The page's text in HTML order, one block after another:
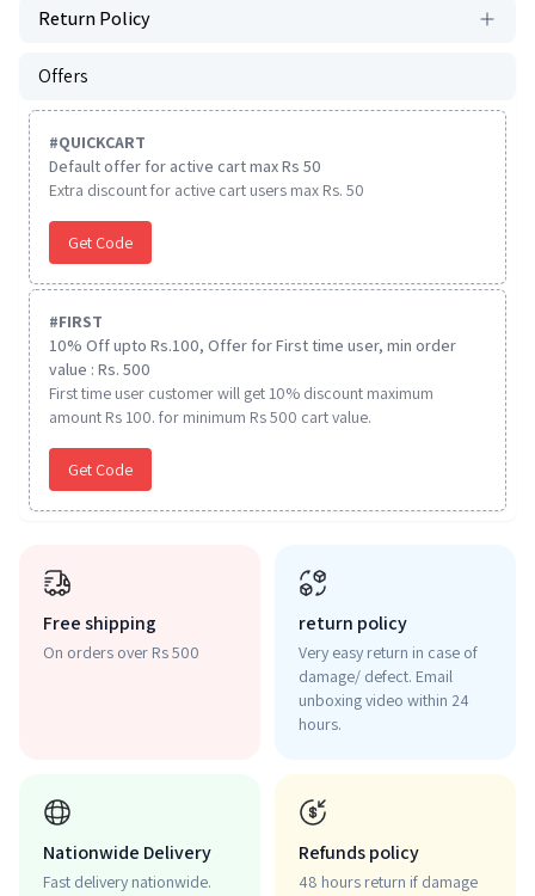
Return Policy
Offers
#QUICKCART
Default offer for active cart max Rs 50
Extra discount for active cart users max Rs. 50
Get Code
#FIRST
10% Off upto Rs.100, Offer for First time user, min order
value : Rs. 500
First time user customer will get 10% discount maximum
amount Rs 100. for minimum Rs 500 cart value.
Get Code
Free shipping
On orders over Rs 500
return policy
Very easy return in case of
damage/ defect. Email
unboxing video within 24
hours.
Nationwide Delivery
Fast delivery nationwide.
Refunds policy
48 hours return if damage